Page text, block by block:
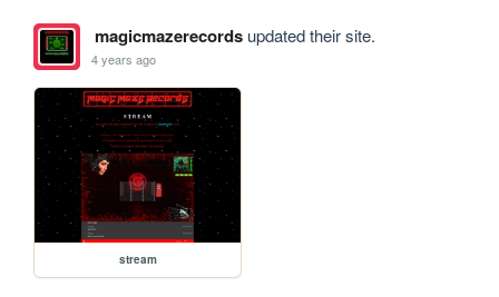
magicmazerecordsupdated their site.
4 years ago
stream